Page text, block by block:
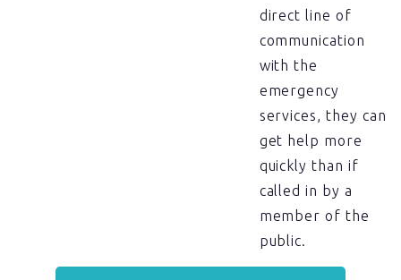
direct line of
communication
with the
emergency
services, they can
get help more
quickly than if
called in by a
member of the
public.